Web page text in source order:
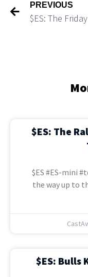
PREVIOUS
$ES: The
$ES #ES-mini
the way up to
$ES: Bulls